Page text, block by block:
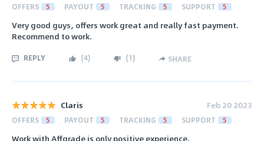
OFFERS 5 PAYOUT 5 TRACKING 5 SUPPORT 5
Very good guys, offers work great and really fast payment.
Recommend to work.
REPLY (4) (1) SHARE
Claris Feb 20 2023
OFFERS 5 PAYOUT 5 TRACKING 5 SUPPORT 5